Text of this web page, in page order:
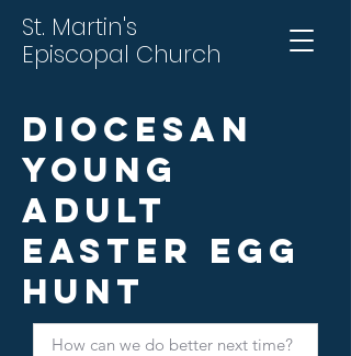
St. Martin's
Episcopal Church
Diocesan
Young
Adult
Easter Egg
Hunt
How can we do better next time?